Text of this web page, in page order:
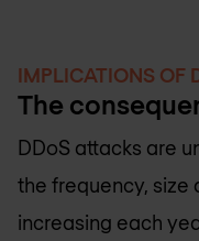
IMPLICATIONS OF
The
DDoS attacks are
the frequency, size
increasing each